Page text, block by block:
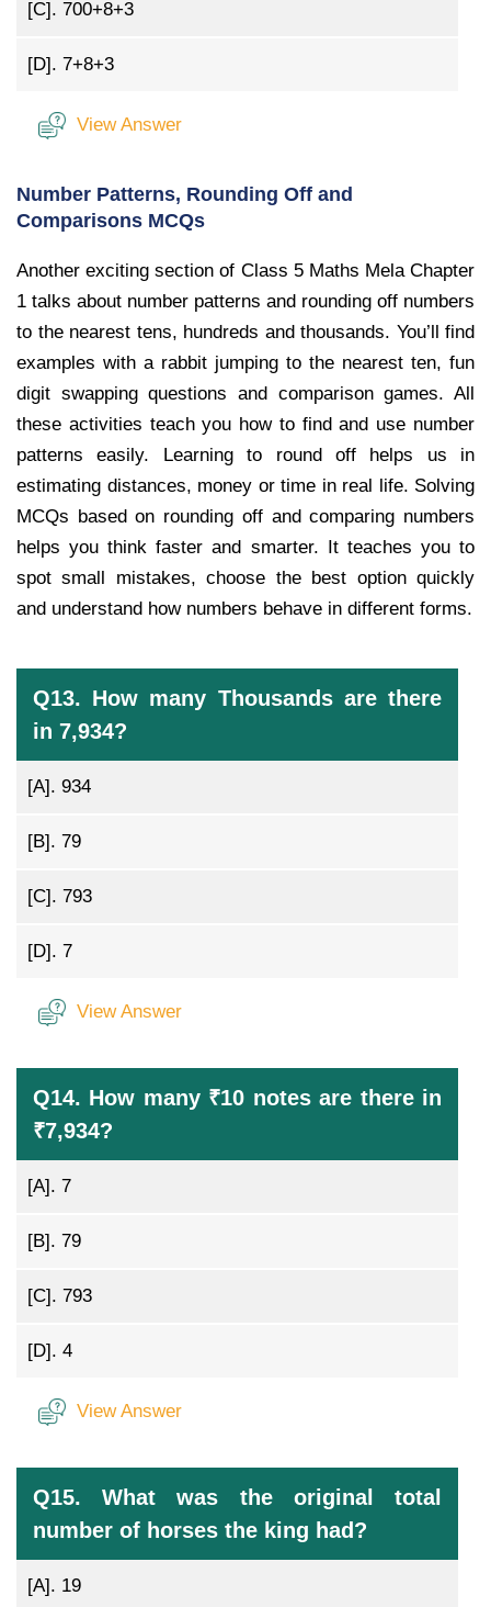
[C]. 700+8+3
[D]. 7+8+3
View Answer
Number Patterns, Rounding Off and
Comparisons MCQs
Another exciting section of Class 5 Maths Mela Chapter
1 talks about number patterns and rounding off numbers
to the nearest tens, hundreds and thousands. You’ll find
examples with a rabbit jumping to the nearest ten, fun
digit swapping questions and comparison games. All
these activities teach you how to find and use number
patterns easily. Learning to round off helps us in
estimating distances, money or time in real life. Solving
MCQs based on rounding off and comparing numbers
helps you think faster and smarter. It teaches you to
spot small mistakes, choose the best option quickly
and understand how numbers behave in different forms.
Q13. How many Thousands are there
in 7,934?
[A]. 934
[B]. 79
[C]. 793
[D]. 7
View Answer
Q14. How many ₹10 notes are there in
₹7,934?
[A]. 7
[B]. 79
[C]. 793
[D]. 4
View Answer
Q15. What was the original total
number of horses the king had?
[A]. 19